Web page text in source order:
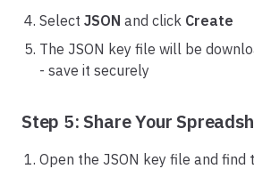
Select JSON and click Create
The JSON key file will be
- save it securely
Step 5: Share Your
Open the JSON key file and find